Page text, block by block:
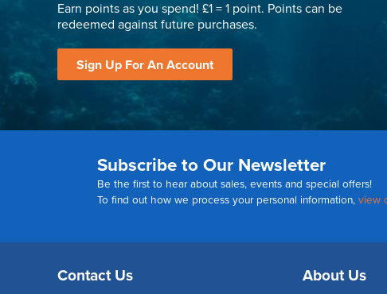
Earn points as you spend! £1 = 1 point. Points can be
redeemed against future purchases.
Sign Up For An Account
Subscribe to Our Newsletter
Be the first to hear about sales, events and special offers!
To find out how we process your personal information, view
Contact Us About Us